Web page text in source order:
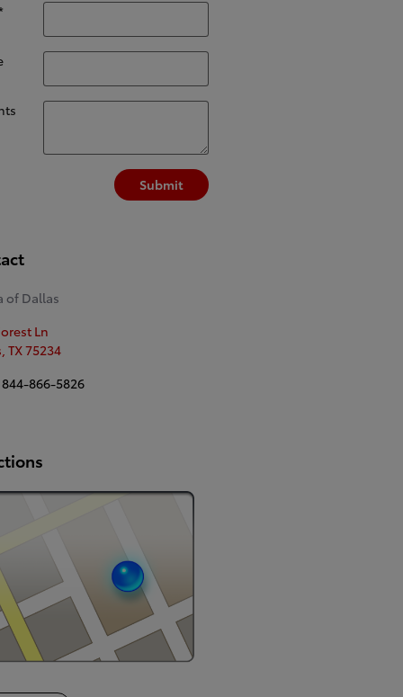
Submit
of Dallas
Ln
TX75234
844-866-5826